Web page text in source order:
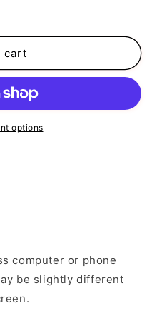
cart
options
computer or phone
be slightly different